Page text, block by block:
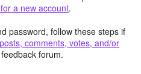
a new account.
password, follow these steps if
comments, votes, and/or
forum.